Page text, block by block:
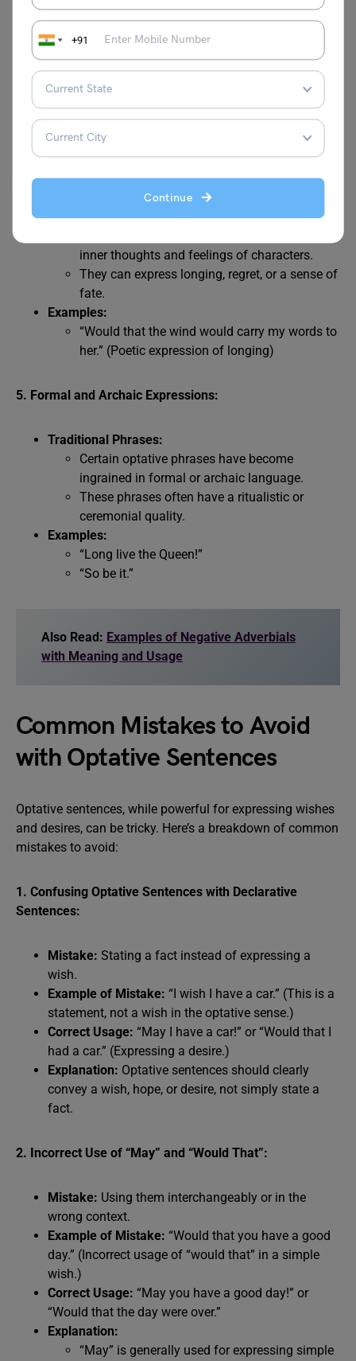
+91
Continue
often carries a strong emotional charge.
This is used to express anger, or strong dislike
Examples:
“May misfortune befall you.”
“May your plans fail.”
4. Literary and Poetic Usage:
Emotional Depth:
In literature and poetry, optative sentences are
inner thoughts and feelings of characters.
They can express longing, regret, or a sense of
fate.
Examples:
“Would that the wind would carry my words to
her.” (Poetic expression of longing)
5. Formal and Archaic Expressions:
Traditional Phrases:
Certain optative phrases have become
ingrained in formal or archaic language.
These phrases often have a ritualistic or
ceremonial quality.
Examples:
“Long live the Queen!”
“So be it.”
Also Read: Examples of Negative Adverbials
with Meaning and Usage
Common Mistakes to Avoid
with Optative Sentences
Optative sentences, while powerful for expressing wishes
and desires, can be tricky. Here’s a breakdown of common
mistakes to avoid:
1. Confusing Optative Sentences with Declarative
Sentences:
Mistake: Stating a fact instead of expressing a
wish.
Example of Mistake: “I wish I have a car.” (This is a
statement, not a wish in the optative sense.)
Correct Usage: “May I have a car!” or “Would that I
had a car.” (Expressing a desire.)
Explanation: Optative sentences should clearly
convey a wish, hope, or desire, not simply state a
fact.
2. Incorrect Use of “May” and “Would That”:
Mistake: Using them interchangeably or in the
wrong context.
Example of Mistake: “Would that you have a good
day.” (Incorrect usage of “would that” in a simple
wish.)
Correct Usage: “May you have a good day!” or
“Would that the day were over.”
Explanation:
“May” is generally used for expressing simple